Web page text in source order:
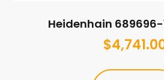
Heidenhain 689696-
$